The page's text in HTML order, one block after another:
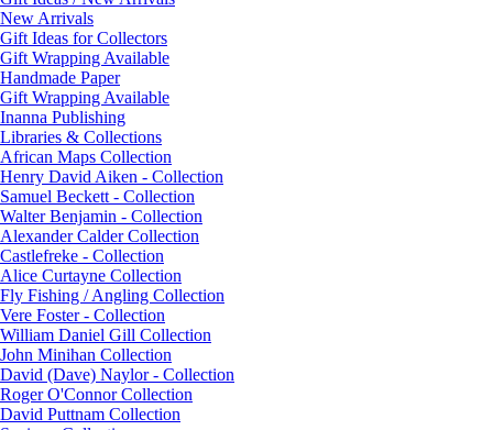
New Arrivals
Gift Ideas for Collectors
Gift Wrapping Available
Handmade Paper
Gift Wrapping Available
Inanna Publishing
Libraries & Collections
African Maps Collection
Henry David Aiken - Collection
Samuel Beckett - Collection
Walter Benjamin - Collection
Alexander Calder Collection
Castlefreke - Collection
Alice Curtayne Collection
Fly Fishing / Angling Collection
Vere Foster - Collection
William Daniel Gill Collection
John Minihan Collection
David (Dave) Naylor - Collection
Roger O'Connor Collection
David Puttnam Collection